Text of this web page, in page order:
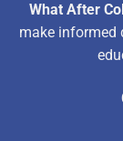
What After
make informed